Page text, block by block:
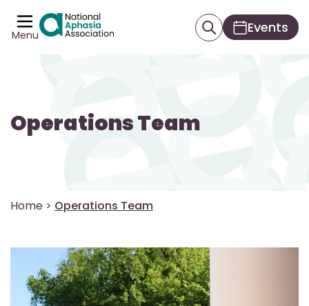
Menu Events
Operations Team
Home > Operations Team